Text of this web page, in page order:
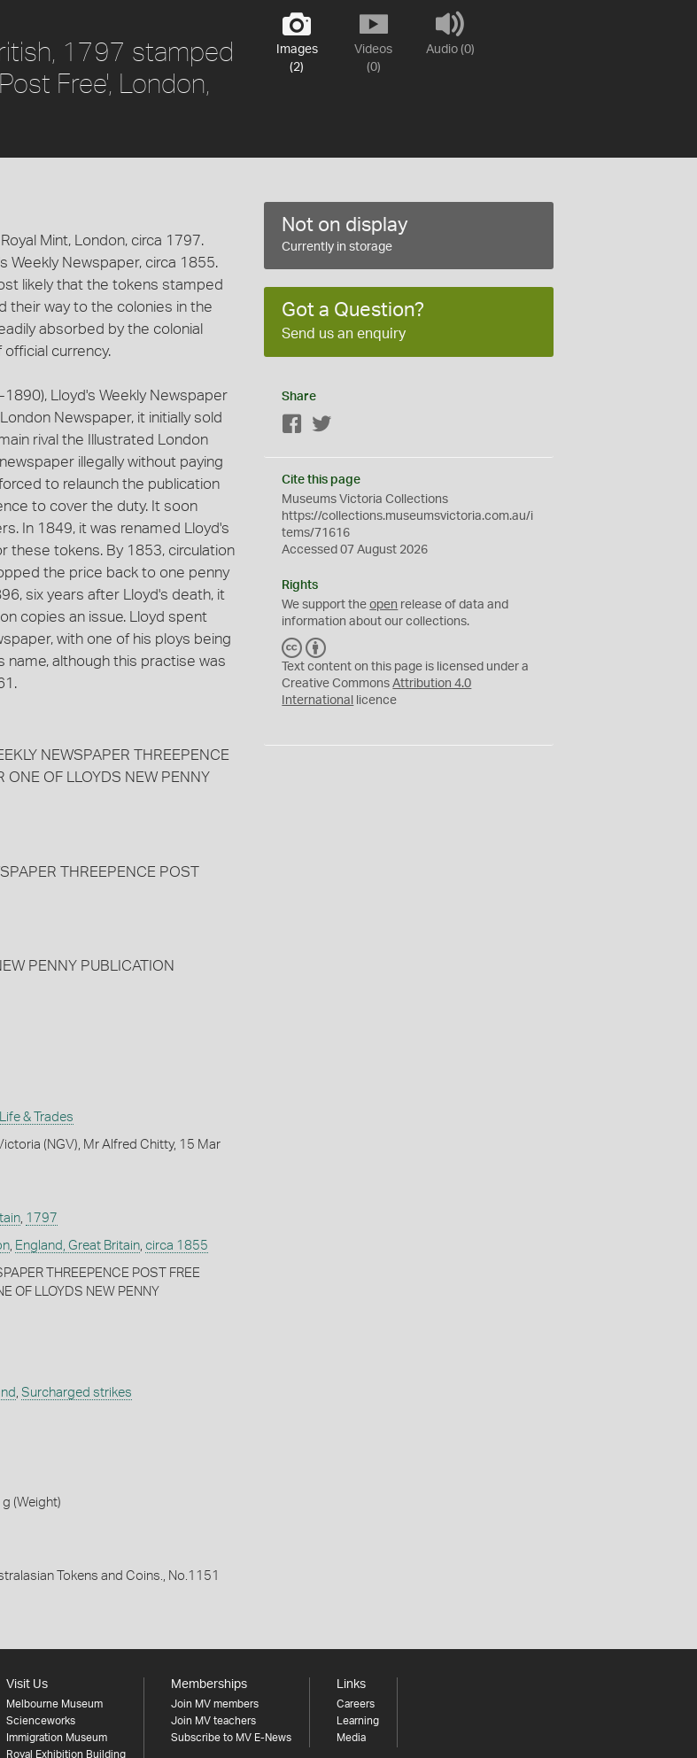
Images
(2)
Videos
(0)
Audio (0)
1797 stamped
Free', London,
Mint, London, circa 1797.
Weekly Newspaper, circa 1855.
likely that the tokens stamped
their way to the colonies in the
absorbed by the colonial
currency.
Lloyd's Weekly Newspaper
Newspaper, it initially sold
rival the Illustrated London
illegally without paying
to relaunch the publication
to cover the duty. It soon
In 1849, it was renamed Lloyd's
these tokens. By 1853, circulation
the price back to one penny
six years after Lloyd's death, it
copies an issue. Lloyd spent
with one of his ploys being
although this practise was
NEWSPAPER THREEPENCE
OF LLOYDS NEW PENNY
THREEPENCE POST
PENNY PUBLICATION
& Trades
(NGV), Mr Alfred Chitty, 15 Mar
, 1797
, England, Great Britain, circa 1855
THREEPENCE POST FREE
OF LLOYDS NEW PENNY
, Surcharged strikes
(Weight)
Tokens and Coins., No.1151
Not on display
Currently in storage
Got a Question?
Send us an enquiry
Share
Facebook
Cite this page
Museums Victoria Collections
https://collections.museumsvictoria.com.au/i
tems/71616
Accessed 07 August 2026
Rights
We support theopen release of data and
information about our collections.
C
C
Y
Text content on this page is licensed under a
Creative CommonsAttribution 4.0
International
licence
Visit Us
Melbourne Museum
Scienceworks
Immigration Museum
Royal Exhibition Building
Memberships
Join MV members
Join MV teachers
Subscribe to MV E-News
Links
Careers
Learning
Media